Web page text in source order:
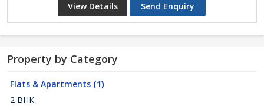
View Details Send Enquiry
Property by Category
Flats & Apartments (1)
2 BHK